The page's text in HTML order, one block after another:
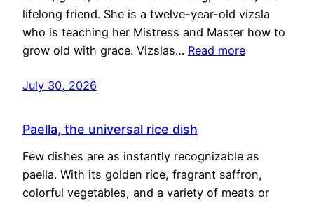
lifelong friend. She is a twelve-year-old vizsla
who is teaching her Mistress and Master how to
grow old with grace. Vizslas… Read more
July 30, 2026
Paella, the universal rice dish
Few dishes are as instantly recognizable as
paella. With its golden rice, fragrant saffron,
colorful vegetables, and a variety of meats or